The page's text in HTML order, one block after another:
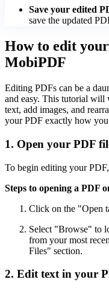
Save your edited
save the updated
How to edit
MobiPDF
Editing PDFs can be a
and easy. This tutorial will
text, add images, and
your PDF exactly how you
1. Open your PDF
To begin editing your
Steps to opening a PDF
Click on the "Open
Select "Browse" to
from your most
Files" section.
2. Edit text in your